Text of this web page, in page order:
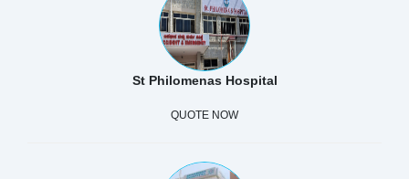
St Philomenas Hospital
QUOTE NOW